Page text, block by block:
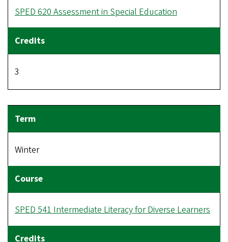
SPED 620 Assessment in Special Education
3
Winter
SPED 541 Intermediate Literacy for Diverse Learners